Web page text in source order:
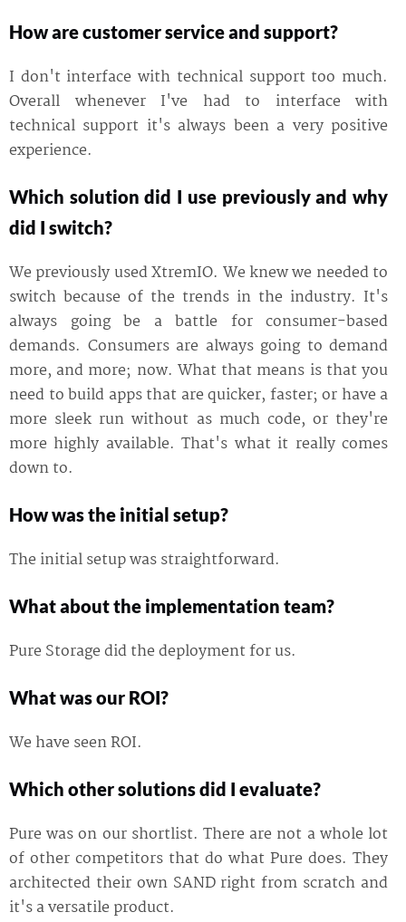
How are customer service and support?
I don't interface with technical support too much.
Overall whenever I've had to interface with
technical support it's always been a very positive
experience.
Which solution did I use previously and why
did I switch?
We previously used XtremIO. We knew we needed to
switch because of the trends in the industry. It's
always going be a battle for consumer-based
demands. Consumers are always going to demand
more, and more; now. What that means is that you
need to build apps that are quicker, faster; or have a
more sleek run without as much code, or they're
more highly available. That's what it really comes
down to.
How was the initial setup?
The initial setup was straightforward.
What about the implementation team?
Pure Storage did the deployment for us.
What was our ROI?
We have seen ROI.
Which other solutions did I evaluate?
Pure was on our shortlist. There are not a whole lot
of other competitors that do what Pure does. They
architected their own SAND right from scratch and
it's a versatile product.